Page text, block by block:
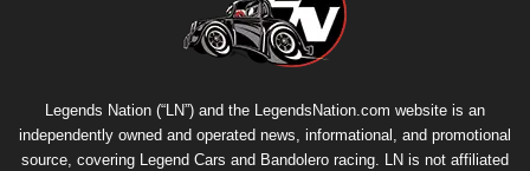
Legends Nation (“LN”) and the LegendsNation.com website is an
independently owned and operated news, informational, and promotional
source, covering Legend Cars and Bandolero racing. LN is not affiliated